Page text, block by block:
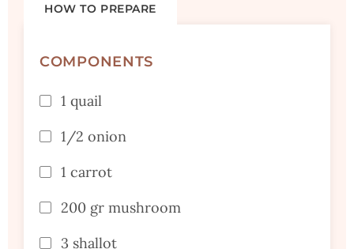
HOW TO PREPARE
COMPONENTS
1 quail
1/2 onion
1 carrot
200 gr mushroom
3 shallot